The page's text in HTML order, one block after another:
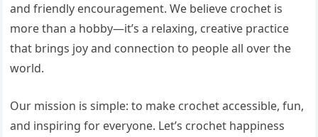
and friendly encouragement. We believe crochet is
more than a hobby—it’s a relaxing, creative practice
that brings joy and connection to people all over the
world.
Our mission is simple: to make crochet accessible, fun,
and inspiring for everyone. Let’s crochet happiness